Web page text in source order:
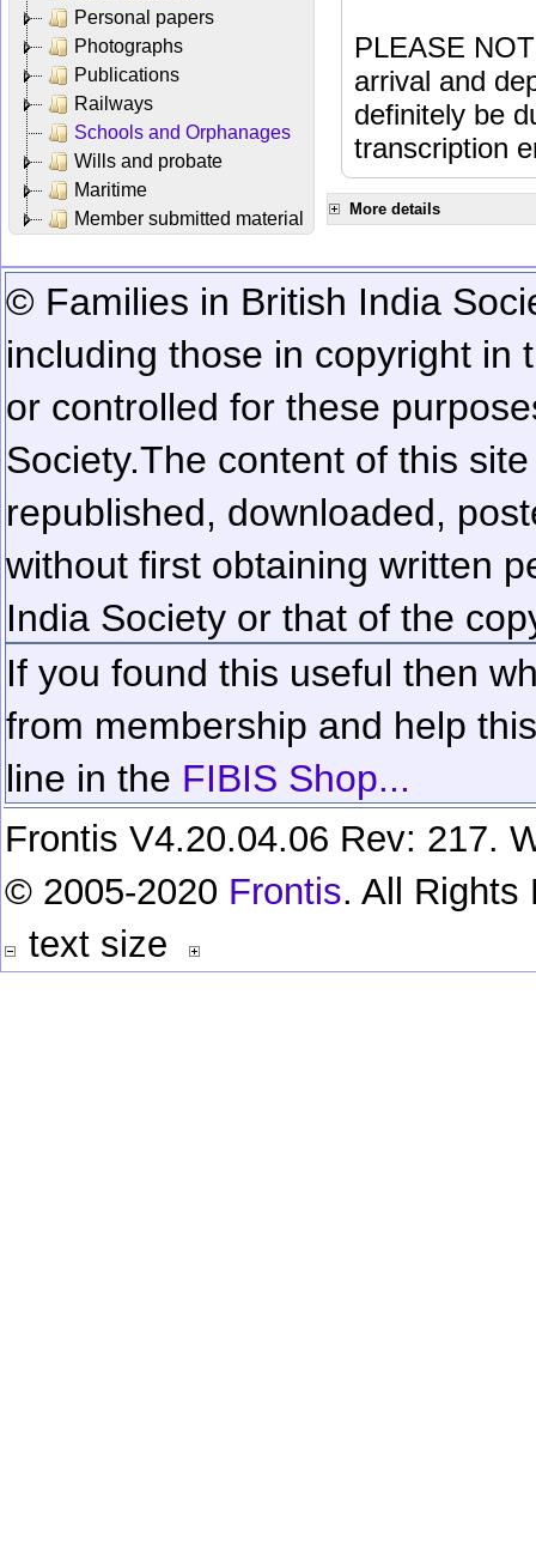
Personal papers
Photographs
Publications
Railways
Schools and Orphanages
Wills and probate
Maritime
Member submitted material
PLEASE
arrival and
definitely be
transcription
More details
© Families in British India
including those in copyright in
or controlled for these
Society.The content of this
republished, downloaded,
without first obtaining written
India Society or that of the
If you found this useful then
from membership and help
line in the FIBIS Shop...
Frontis V4.20.04.06 Rev: 217.
© 2005-2020 Frontis. All Rights
text size